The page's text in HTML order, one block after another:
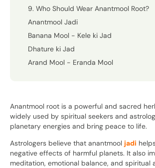
9. Who Should Wear Anantmool Root?
Anantmool Jadi
Banana Mool - Kele ki Jad
Dhature ki Jad
Arand Mool - Eranda Mool
Anantmool root is a powerful and sacred
widely used by spiritual seekers and
planetary energies and bring peace to life.
Astrologers believe that anantmool jadi
negative effects of harmful planets. It also
meditation, emotional balance, and spiritual